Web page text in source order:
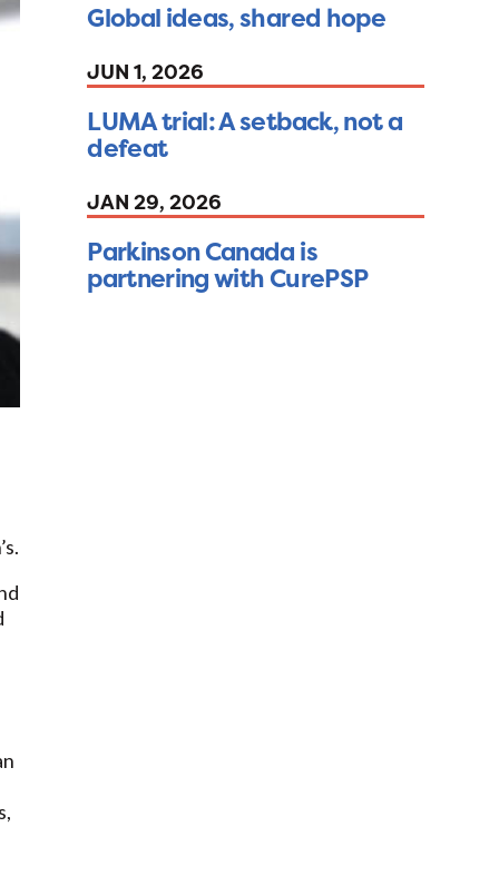
Global ideas, shared hope
JUN 1, 2026
LUMA trial: A setback, not a
defeat
JAN 29, 2026
Parkinson Canada is
partnering with CurePSP